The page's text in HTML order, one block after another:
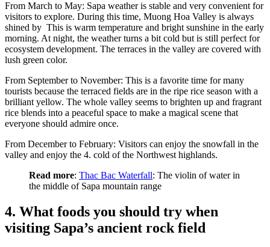
From March to May: Sapa weather is stable and very convenient for
visitors to explore. During this time, Muong Hoa Valley is always
shined by This is warm temperature and bright sunshine in the early
morning. At night, the weather turns a bit cold but is still perfect for
ecosystem development. The terraces in the valley are covered with
lush green color.
From September to November: This is a favorite time for many
tourists because the terraced fields are in the ripe rice season with a
brilliant yellow. The whole valley seems to brighten up and fragrant
rice blends into a peaceful space to make a magical scene that
everyone should admire once.
From December to February: Visitors can enjoy the snowfall in the
valley and enjoy the 4. cold of the Northwest highlands.
Read more: Thac Bac Waterfall: The violin of water in
the middle of Sapa mountain range
4. What foods you should try when
visiting Sapa’s ancient rock field